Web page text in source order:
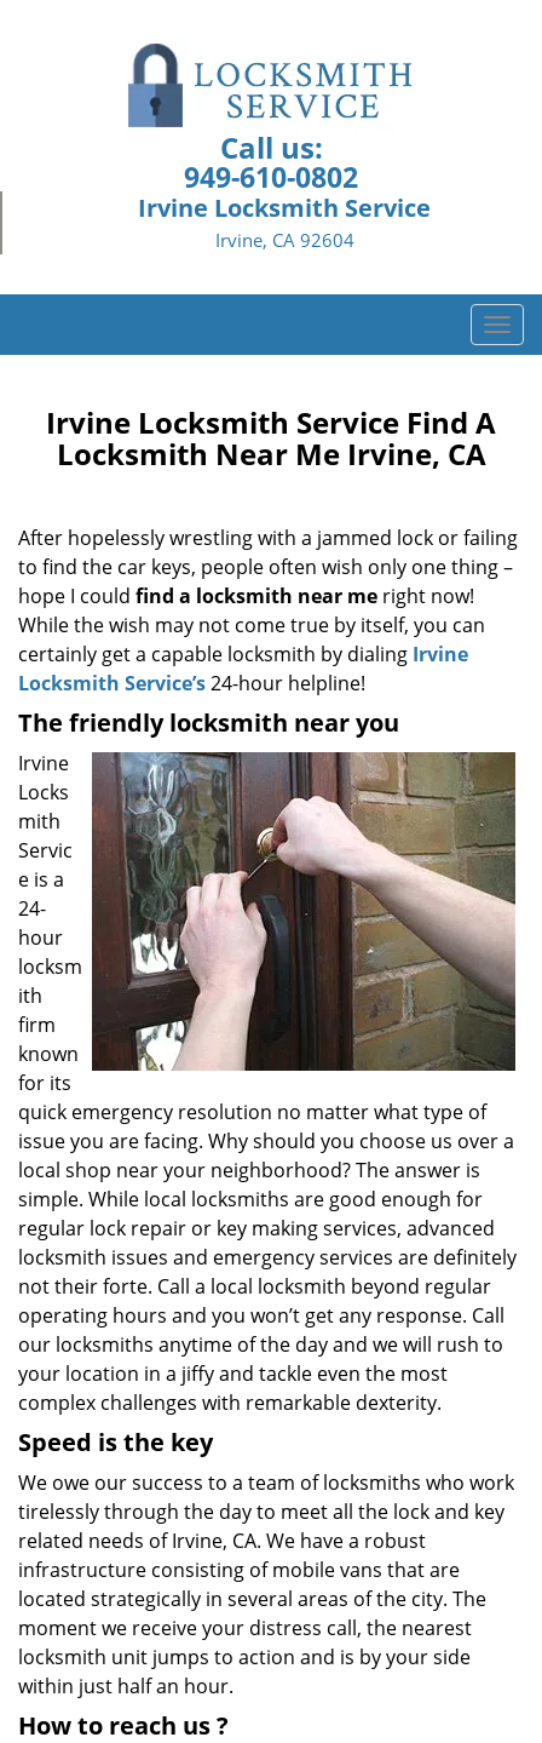
Call us:
949-610-0802
Irvine Locksmith Service
Irvine, CA 92604
T
o
v
i
Irvine Locksmith Service Find A
Locksmith Near Me Irvine, CA
After hopelessly wrestling with a jammed lock or failing
to find the car keys, people often wish only one thing –
hope I could find a locksmith near me right now!
While the wish may not come true by itself, you can
certainly get a capable locksmith by dialing Irvine
Locksmith Service’s24-hour helpline!
The friendly locksmith near you
Irvine
Locks
mith
Servic
e is a
24-
hour
locksm
ith
firm
known
for its
quick emergency resolution no matter what type of
issue you are facing. Why should you choose us over a
local shop near your neighborhood? The answer is
simple. While local locksmiths are good enough for
regular lock repair or key making services, advanced
locksmith issues and emergency services are definitely
not their forte. Call a local locksmith beyond regular
operating hours and you won’t get any response. Call
our locksmiths anytime of the day and we will rush to
your location in a jiffy and tackle even the most
complex challenges with remarkable dexterity.
Speed is the key
We owe our success to a team of locksmiths who work
tirelessly through the day to meet all the lock and key
related needs of Irvine, CA. We have a robust
infrastructure consisting of mobile vans that are
located strategically in several areas of the city. The
moment we receive your distress call, the nearest
locksmith unit jumps to action and is by your side
within just half an hour.
How to reach us?